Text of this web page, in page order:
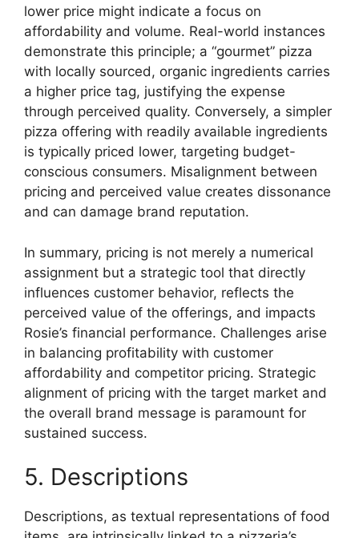
lower price might indicate a focus on
affordability and volume. Real-world instances
demonstrate this principle; a “gourmet” pizza
with locally sourced, organic ingredients carries
a higher price tag, justifying the expense
through perceived quality. Conversely, a simpler
pizza offering with readily available ingredients
is typically priced lower, targeting budget-
conscious consumers. Misalignment between
pricing and perceived value creates dissonance
and can damage brand reputation.
In summary, pricing is not merely a numerical
assignment but a strategic tool that directly
influences customer behavior, reflects the
perceived value of the offerings, and impacts
Rosie’s financial performance. Challenges arise
in balancing profitability with customer
affordability and competitor pricing. Strategic
alignment of pricing with the target market and
the overall brand message is paramount for
sustained success.
5. Descriptions
Descriptions, as textual representations of food